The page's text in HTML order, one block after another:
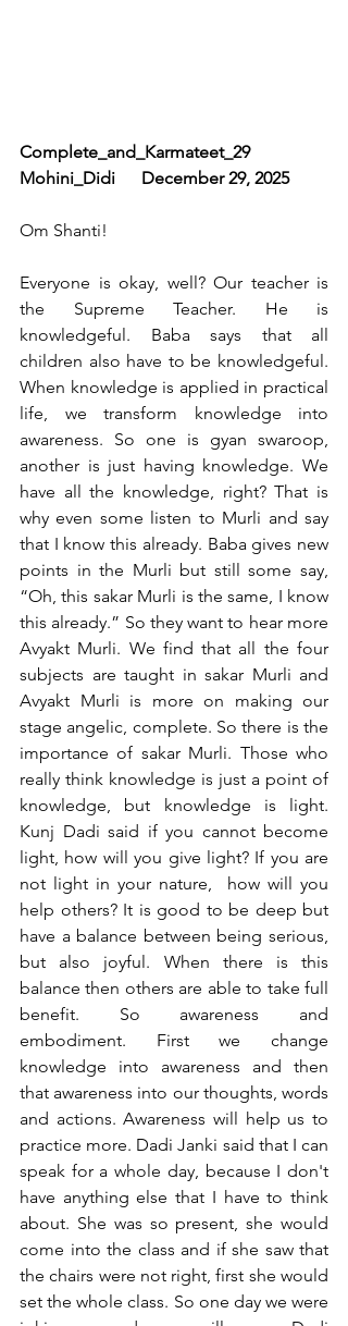
Complete_and_Karmateet_29
Mohini_Didi      December 29, 2025
Om Shanti!
Everyone is okay, well? Our teacher is
the Supreme Teacher. He is
knowledgeful. Baba says that all
children also have to be knowledgeful.
When knowledge is applied in practical
life, we transform knowledge into
awareness. So one is gyan swaroop,
another is just having knowledge. We
have all the knowledge, right? That is
why even some listen to Murli and say
that I know this already. Baba gives new
points in the Murli but still some say,
“Oh, this sakar Murli is the same, I know
this already.” So they want to hear more
Avyakt Murli. We find that all the four
subjects are taught in sakar Murli and
Avyakt Murli is more on making our
stage angelic, complete. So there is the
importance of sakar Murli. Those who
really think knowledge is just a point of
knowledge, but knowledge is light.
Kunj Dadi said if you cannot become
light, how will you give light? If you are
not light in your nature,  how will you
help others? It is good to be deep but
have a balance between being serious,
but also joyful. When there is this
balance then others are able to take full
benefit. So awareness and
embodiment. First we change
knowledge into awareness and then
that awareness into our thoughts, words
and actions. Awareness will help us to
practice more. Dadi Janki said that I can
speak for a whole day, because I don't
have anything else that I have to think
about. She was so present, she would
come into the class and if she saw that
the chairs were not right, first she would
set the whole class. So one day we were